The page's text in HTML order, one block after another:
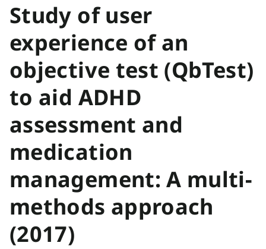
Study of user
experience of an
objective test (QbTest)
to aid ADHD
assessment and
medication
management: A multi-
methods approach
(2017)